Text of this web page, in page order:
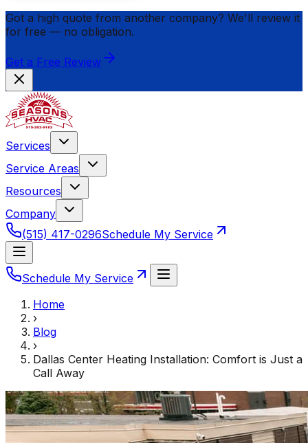
Got a high quote from another company? We'll review it
for free — no obligation.
Get a Free Review
Services
Service Areas
Resources
Company
(515) 417-0296Schedule My Service
Schedule My Service
Home
›
Blog
›
Dallas Center Heating Installation: Comfort is Just a
Call Away